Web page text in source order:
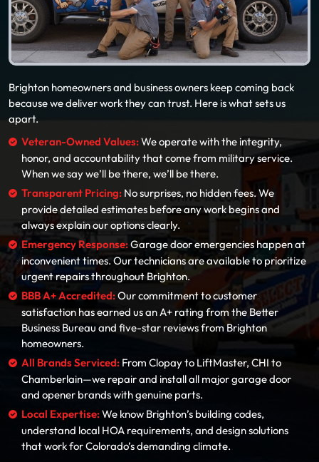
Brighton homeowners and business owners keep coming back
because we deliver work they can trust. Here is what sets us
apart.
Veteran-Owned Values:We operate with the integrity,
honor, and accountability that come from military service.
When we say we’ll be there, we’ll be there.
Transparent Pricing: No surprises, no hidden fees. We
provide detailed estimates before any work begins and
always explain our options clearly.
Emergency Response:Garage door emergencies happen at
inconvenient times. Our technicians are available to prioritize
urgent repairs throughout Brighton.
BBB A+ Accredited:Our commitment to customer
satisfaction has earned us an A+ rating from the Better
Business Bureau and five-star reviews from Brighton
homeowners.
All Brands Serviced: From Clopay to LiftMaster, CHI to
Chamberlain—we repair and install all major garage door
and opener brands with genuine parts.
Local Expertise:We know Brighton’s building codes,
understand local HOA requirements, and design solutions
that work for Colorado’s demanding climate.